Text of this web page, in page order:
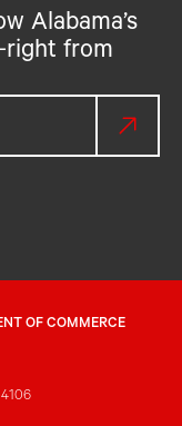
Alabama’s
from
OF COMMERCE